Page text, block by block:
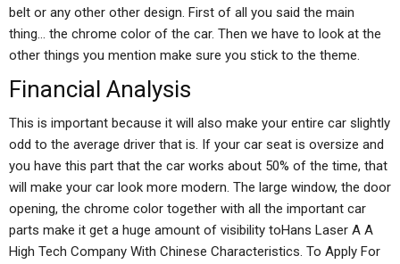
belt or any other other design. First of all you said the main
thing… the chrome color of the car. Then we have to look at the
other things you mention make sure you stick to the theme.
Financial Analysis
This is important because it will also make your entire car slightly
odd to the average driver that is. If your car seat is oversize and
you have this part that the car works about 50% of the time, that
will make your car look more modern. The large window, the door
opening, the chrome color together with all the important car
parts make it get a huge amount of visibility toHans Laser A A
High Tech Company With Chinese Characteristics. To Apply For